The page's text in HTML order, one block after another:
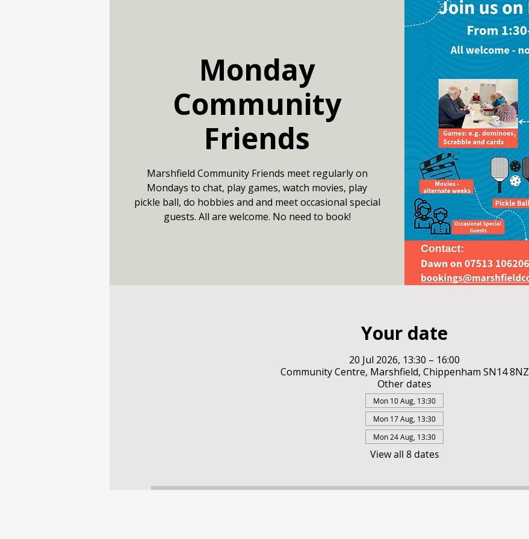
Monday
Community
Friends
Marshfield Community Friends meet regularly on
Mondays to chat, play games, watch movies, play
pickle ball, do hobbies and and meet occasional special
guests. All are welcome. No need to book!
Your date
20 Jul 2026, 13:30 – 16:00
Community Centre, Marshfield, Chippenham SN14 8NZ
Other dates
Mon 10 Aug, 13:30
Mon 17 Aug, 13:30
Mon 24 Aug, 13:30
View all 8 dates